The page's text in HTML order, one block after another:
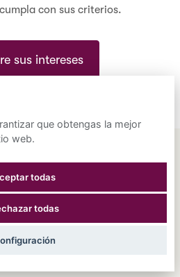
con sus criterios.
sus intereses
que obtengas la mejor
web.
todas
todas